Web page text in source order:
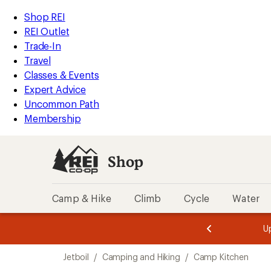
REI
Accessibility
Statement
Skip
to
main
content
Skip
to
Shop
REI
categories
Shop REI
REI Outlet
Trade-In
Travel
Classes & Events
Expert Advice
Uncommon Path
Membership
Shop
Camp & Hike Climb Cycle Water
of
3.
of
3.
Jetboil / Camping and Hiking / Camp Kitchen